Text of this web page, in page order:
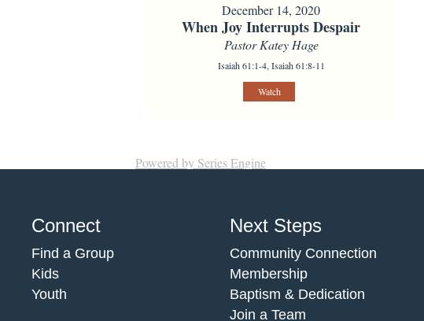
December 14, 2020
When Joy Interrupts Despair
Pastor Katey Hage
Isaiah 61:1-4, Isaiah 61:8-11
Watch
Powered by Series Engine
Connect
Find a Group
Kids
Youth
Next Steps
Community Connection
Membership
Baptism & Dedication
Join a Team